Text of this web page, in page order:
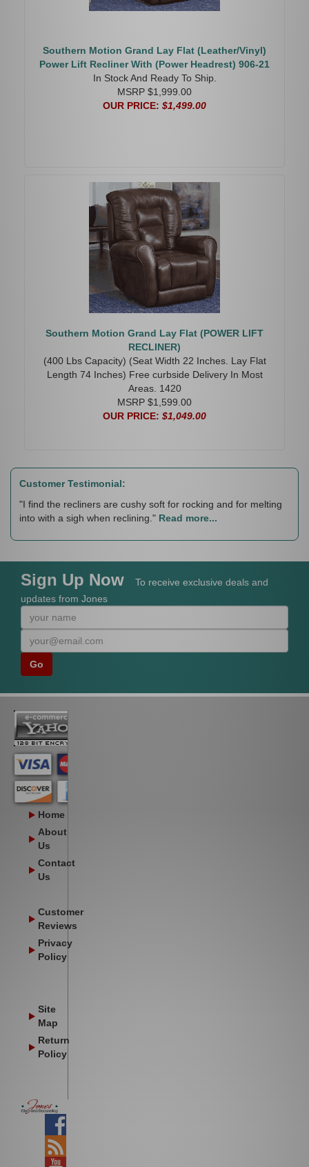
Southern Motion Grand Lay Flat (Leather/Vinyl)
Power Lift Recliner With (Power Headrest) 906-21
In Stock And Ready To Ship.
MSRP $1,999.00
OUR PRICE: $1,499.00
Southern Motion Grand Lay Flat (POWER LIFT
RECLINER)
(400 Lbs Capacity) (Seat Width 22 Inches. Lay Flat
Length 74 Inches) Free curbside Delivery In Most
Areas. 1420
MSRP $1,599.00
OUR PRICE: $1,049.00
Customer Testimonial:
"I find the recliners are cushy soft for rocking and for melting
into with a sigh when reclining." Read more...
Sign Up Now
To receive exclusive deals and
updates from Jones
Home
About
Us
Contact
Us
Customer
Reviews
Privacy
Policy
Site
Map
Return
Policy
Facebook
Blog
YouTube